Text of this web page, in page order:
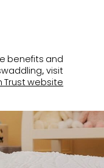
benefits and
visit
Trust website